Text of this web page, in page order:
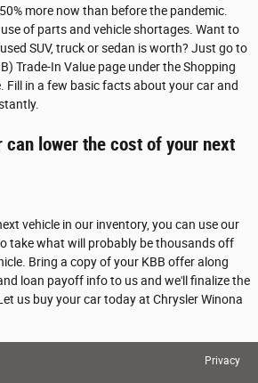
more now than before the pandemic.
of parts and vehicle shortages. Want to
SUV, truck or sedan is worth? Just go to
Trade-In Value page under the Shopping
Fill in a few basic facts about your car and
lower the cost of your next
vehicle in our inventory, you can use our
take what will probably be thousands off
Bring a copy of your KBB offer along
loan payoff info to us and we'll finalize the
us buy your car today at Chrysler Winona
Privacy